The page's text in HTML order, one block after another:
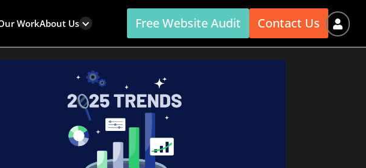
WorkAbout Us Free Website Audit Contact Us 